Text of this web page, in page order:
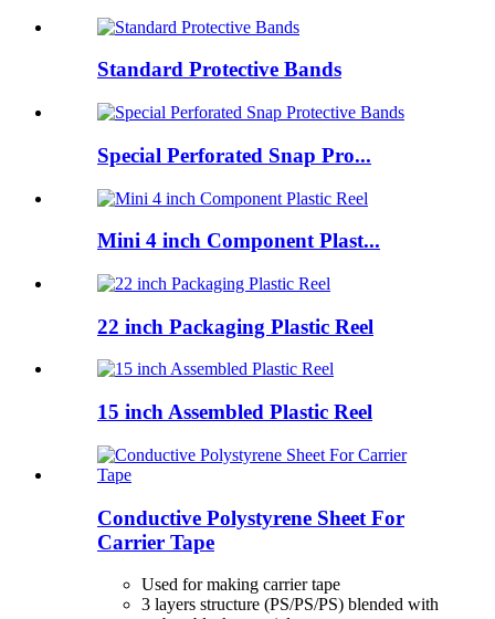
Standard Protective Bands
Special Perforated Snap Pro...
Mini 4 inch Component Plast...
22 inch Packaging Plastic Reel
15 inch Assembled Plastic Reel
Conductive Polystyrene Sheet For
Carrier Tape
Used for making carrier tape
3 layers structure (PS/PS/PS) blended with